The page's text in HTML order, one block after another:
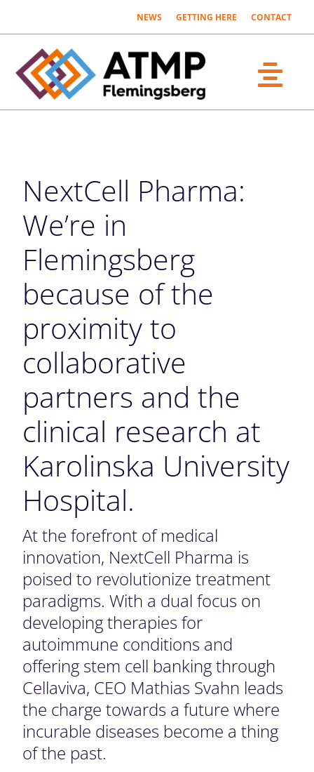
innehållet
NEWS GETTING HERE CONTACT
About us
NextCell Pharma:
We’re in
Flemingsberg
because of the
proximity to
collaborative
partners and the
clinical research at
Karolinska University
Hospital.
At the forefront of medical
innovation, NextCell Pharma is
poised to revolutionize treatment
paradigms. With a dual focus on
developing therapies for
autoimmune conditions and
offering stem cell banking through
Cellaviva, CEO Mathias Svahn leads
the charge towards a future where
incurable diseases become a thing
of the past.